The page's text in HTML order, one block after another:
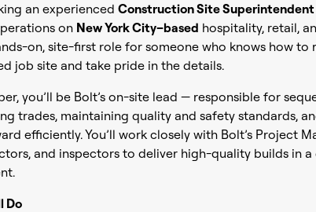
an experienced Construction Site Superintendent
on New York City–based hospitality, retail,
on, site-first role for someone who knows how to
job site and take pride in the details.
you’ll be Bolt’s on-site lead — responsible for
trades, maintaining quality and safety standards,
efficiently. You’ll work closely with Bolt’s Project
and inspectors to deliver high-quality builds in a
Do